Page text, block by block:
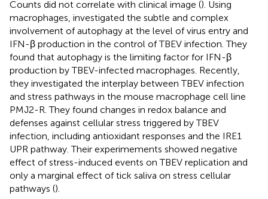
Counts did not correlate with clinical image (). Using
macrophages, investigated the subtle and complex
involvement of autophagy at the level of virus entry and
IFN-β production in the control of TBEV infection. They
found that autophagy is the limiting factor for IFN-β
production by TBEV-infected macrophages. Recently,
they investigated the interplay between TBEV infection
and stress pathways in the mouse macrophage cell line
PMJ2-R. They found changes in redox balance and
defenses against cellular stress triggered by TBEV
infection, including antioxidant responses and the IRE1
UPR pathway. Their experimements showed negative
effect of stress-induced events on TBEV replication and
only a marginal effect of tick saliva on stress cellular
pathways ().